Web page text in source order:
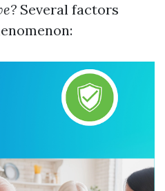
Several factors